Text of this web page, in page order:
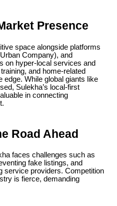
Presence
space alongside platforms
Company), and
on hyper-local services and
and home-related
edge. While global giants like
Sulekha’s local-first
in connecting
Road Ahead
faces challenges such as
fake listings, and
service providers. Competition
is fierce, demanding